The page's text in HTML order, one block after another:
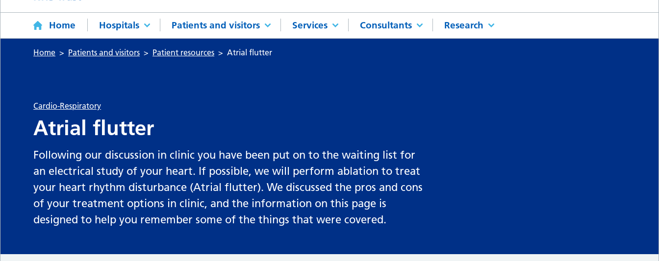
Home Hospitals Patients and visitors Services Consultants Research
Home Patients and visitors Patient resources Atrial flutter
Cardio-Respiratory
Atrial flutter
Following our discussion in clinic you have been put on to the waiting list for
an electrical study of your heart. If possible, we will perform ablation to treat
your heart rhythm disturbance (Atrial flutter). We discussed the pros and cons
of your treatment options in clinic, and the information on this page is
designed to help you remember some of the things that were covered.